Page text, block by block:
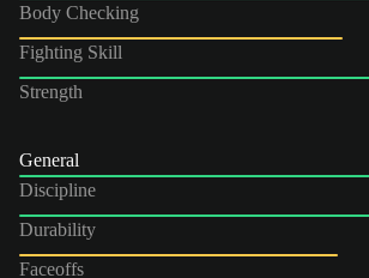
Body Checking
Fighting Skill
Strength
General
Discipline
Durability
Faceoffs